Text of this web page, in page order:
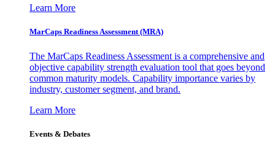
Learn More
MarCaps Readiness Assessment (MRA)
The MarCaps Readiness Assessment is a comprehensive and
objective capability strength evaluation tool that goes beyond
common maturity models. Capability importance varies by
industry, customer segment, and brand.
Learn More
Events & Debates